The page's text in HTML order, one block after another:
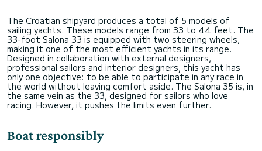
The Croatian shipyard produces a total of 5 models of
sailing yachts. These models range from 33 to 44 feet. The
33-foot Salona 33 is equipped with two steering wheels,
making it one of the most efficient yachts in its range.
Designed in collaboration with external designers,
professional sailors and interior designers, this yacht has
only one objective: to be able to participate in any race in
the world without leaving comfort aside. The Salona 35 is, in
the same vein as the 33, designed for sailors who love
racing. However, it pushes the limits even further.
Boat responsibly